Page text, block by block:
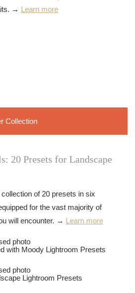
→ Learn more
Collection
20 Presets for Landscape
of 20 presets in six
for the vast majority of
will encounter. → Learn more